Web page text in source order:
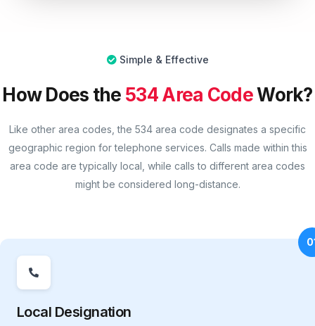
Simple & Effective
How Does the 534 Area CodeWork?
Like other area codes, the 534 area code designates a specific
geographic region for telephone services. Calls made within this
area code are typically local, while calls to different area codes
might be considered long-distance.
Local Designation